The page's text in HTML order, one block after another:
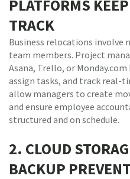
PLATFORMS
TRACK
Business relocations involve
team members. Project
Asana, Trello, or
assign tasks, and track real-
allow managers to create
and ensure employee
structured and on schedule.
2. CLOUD
BACKUP